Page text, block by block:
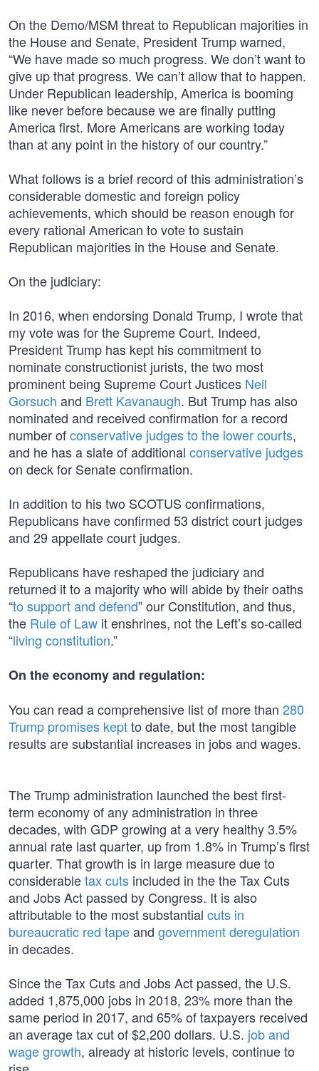
On the Demo/MSM threat to Republican majorities in
the House and Senate, President Trump warned,
“We have made so much progress. We don’t want to
give up that progress. We can’t allow that to happen.
Under Republican leadership, America is booming
like never before because we are finally putting
America first. More Americans are working today
than at any point in the history of our country.”
What follows is a brief record of this administration’s
considerable domestic and foreign policy
achievements, which should be reason enough for
every rational American to vote to sustain
Republican majorities in the House and Senate.
On the judiciary:
In 2016, when endorsing Donald Trump, I wrote that
my vote was for the Supreme Court. Indeed,
President Trump has kept his commitment to
nominate constructionist jurists, the two most
prominent being Supreme Court Justices Neil
Gorsuch and Brett Kavanaugh. But Trump has also
nominated and received confirmation for a record
number ofconservative judges to the lower courts,
and he has a slate of additional conservative judges
on deck for Senate confirmation.
In addition to his two SCOTUS confirmations,
Republicans have confirmed 53 district court judges
and 29 appellate court judges.
Republicans have reshaped the judiciary and
returned it to a majority who will abide by their oaths
“to support and defend” our Constitution, and thus,
the Rule of Law it enshrines, not the Left’s so-called
“living constitution.”
On the economy and regulation:
You can read a comprehensive list of more than 280
Trump promises keptto date, but the most tangible
results are substantial increases in jobs and wages.
The Trump administration launched the best first-
term economy of any administration in three
decades, with GDP growing at a very healthy 3.5%
annual rate last quarter, up from 1.8% in Trump’s first
quarter. That growth is in large measure due to
considerabletax cuts included in the the Tax Cuts
and Jobs Act passed by Congress. It is also
attributable to the most substantial cuts in
bureaucratic red tapeand government deregulation
in decades.
Since the Tax Cuts and Jobs Act passed, the U.S.
added 1,875,000 jobs in 2018, 23% more than the
same period in 2017, and 65% of taxpayers received
an average tax cut of $2,200 dollars. U.S. job and
wage growth, already at historic levels, continue to